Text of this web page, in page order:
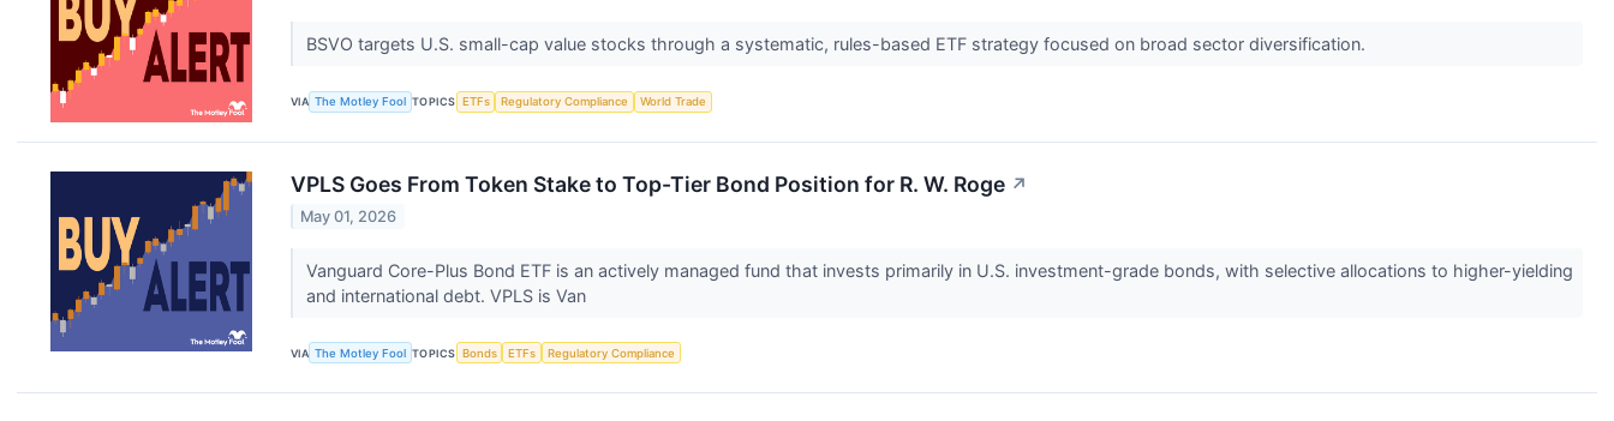
BSVO targets U.S. small-cap value stocks through a systematic, rules-based ETF strategy focused on broad sector diversification.
VIA The Motley Fool TOPICS ETFs Regulatory Compliance World Trade
VPLS Goes From Token Stake to Top-Tier Bond Position for R. W. Roge ↗
May 01, 2026
Vanguard Core-Plus Bond ETF is an actively managed fund that invests primarily in U.S. investment-grade bonds, with selective allocations to higher-yielding
and international debt. VPLS is Van
VIA The Motley Fool TOPICS Bonds ETFs Regulatory Compliance